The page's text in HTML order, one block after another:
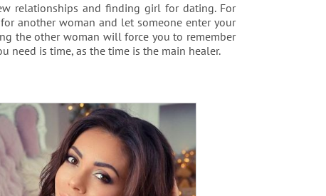
relationships and finding girl for dating. For
another woman and let someone enter your
the other woman will force you to remember
need is time, as the time is the main healer.